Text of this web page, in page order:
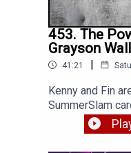
453. The
Grayson
41:21 |
Kenny and Fin
SummerSlam
where exactly is